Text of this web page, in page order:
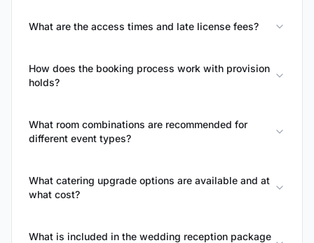
What are the access times and late license fees?
How does the booking process work with provision
holds?
What room combinations are recommended for
different event types?
What catering upgrade options are available and at
what cost?
What is included in the wedding reception package